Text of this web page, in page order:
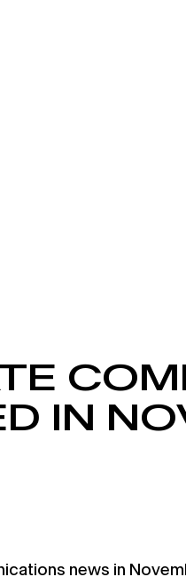
IN
news in